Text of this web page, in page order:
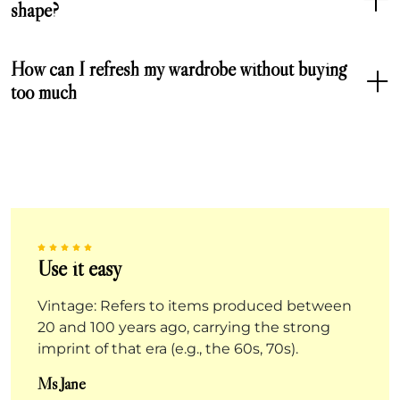
shape?
How can I refresh my wardrobe without buying
too much
Use it easy
Vintage: Refers to items produced between
20 and 100 years ago, carrying the strong
imprint of that era (e.g., the 60s, 70s).
Ms Jane